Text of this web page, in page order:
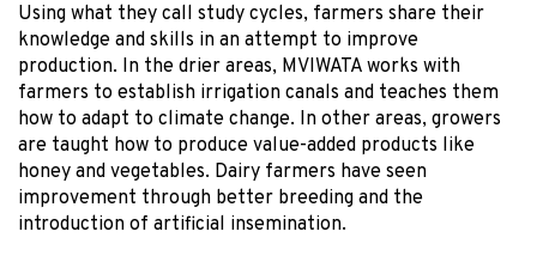
Using what they call study cycles, farmers share their
knowledge and skills in an attempt to improve
production. In the drier areas, MVIWATA works with
farmers to establish irrigation canals and teaches them
how to adapt to climate change. In other areas, growers
are taught how to produce value-added products like
honey and vegetables. Dairy farmers have seen
improvement through better breeding and the
introduction of artificial insemination.